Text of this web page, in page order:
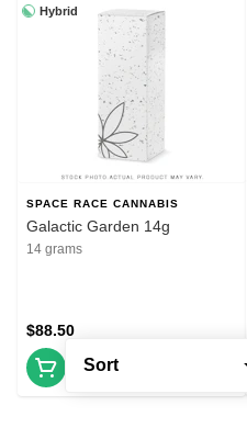
Sort
Hybrid
SPACE RACE CANNABIS
Galactic Garden 14g
14 grams
$88.50